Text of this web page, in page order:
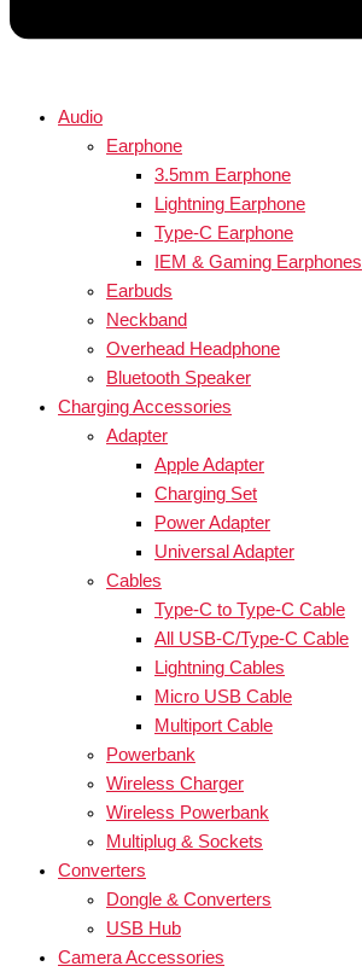
Audio
Earphone
3.5mm Earphone
Lightning Earphone
Type-C Earphone
IEM & Gaming Earphones
Earbuds
Neckband
Overhead Headphone
Bluetooth Speaker
Charging Accessories
Adapter
Apple Adapter
Charging Set
Power Adapter
Universal Adapter
Cables
Type-C to Type-C Cable
All USB-C/Type-C Cable
Lightning Cables
Micro USB Cable
Multiport Cable
Powerbank
Wireless Charger
Wireless Powerbank
Multiplug & Sockets
Converters
Dongle & Converters
USB Hub
Camera Accessories